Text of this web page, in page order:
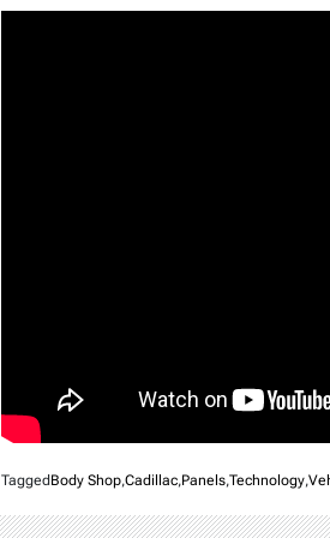
TaggedBody Shop,Cadillac,Panels,Technology,